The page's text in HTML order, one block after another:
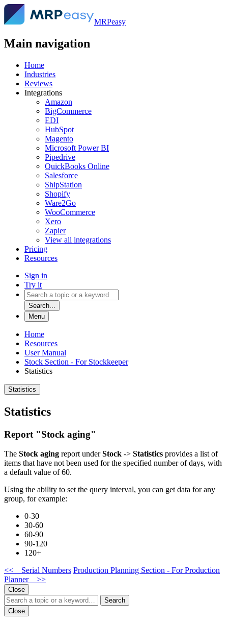
MRPeasy
Main navigation
Home
Industries
Reviews
Integrations
Amazon
BigCommerce
EDI
HubSpot
Magento
Microsoft Power BI
Pipedrive
QuickBooks Online
Salesforce
ShipStation
Shopify
Ware2Go
WooCommerce
Xero
Zapier
View all integrations
Pricing
Resources
Sign in
Try it
Search...
Menu
Home
Resources
User Manual
Stock Section - For Stockkeeper
Statistics
Statistics
Statistics
Report "Stock aging"
The Stock aging report underStock -> Statistics provides a list of
items that have not been used for the specified number of days, with
a default value of 60.
Using the ability to set the query interval, you can get data for any
group, for example:
0-30
30-60
60-90
90-120
120+
<< Serial Numbers Production Planning Section - For Production
Planner >>
Close
Search
Close